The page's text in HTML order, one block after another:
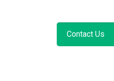
Contact Us